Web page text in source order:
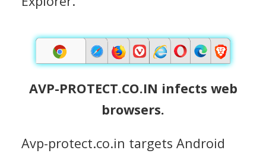
AVP-PROTECT.CO.IN infects web
browsers.
Avp-protect.co.in targets Android